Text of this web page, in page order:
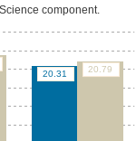
component.
20.31 20.79